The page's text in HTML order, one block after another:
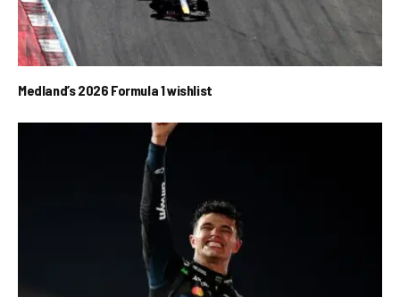
Medland’s 2026 Formula 1 wishlist